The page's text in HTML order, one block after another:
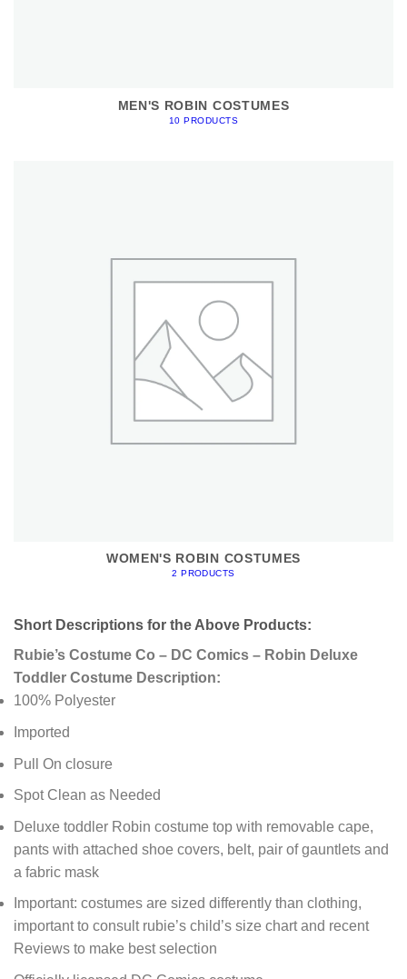
MEN'S ROBIN COSTUMES
10 PRODUCTS
WOMEN'S ROBIN COSTUMES
2 PRODUCTS
Short Descriptions for the Above Products:
Rubie’s Costume Co – DC Comics – Robin Deluxe
Toddler Costume Description:
100% Polyester
Imported
Pull On closure
Spot Clean as Needed
Deluxe toddler Robin costume top with removable cape,
pants with attached shoe covers, belt, pair of gauntlets and
a fabric mask
Important: costumes are sized differently than clothing,
important to consult rubie’s child’s size chart and recent
Reviews to make best selection